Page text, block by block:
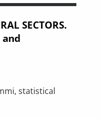
SECTORS.
statistical